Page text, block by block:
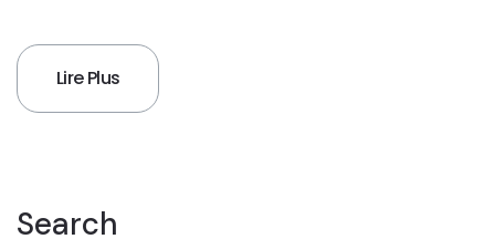
Lire Plus
Search